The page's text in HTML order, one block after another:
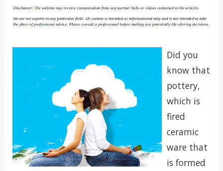
Did you
know that
pottery,
which is
fired
ceramic
ware that
is formed